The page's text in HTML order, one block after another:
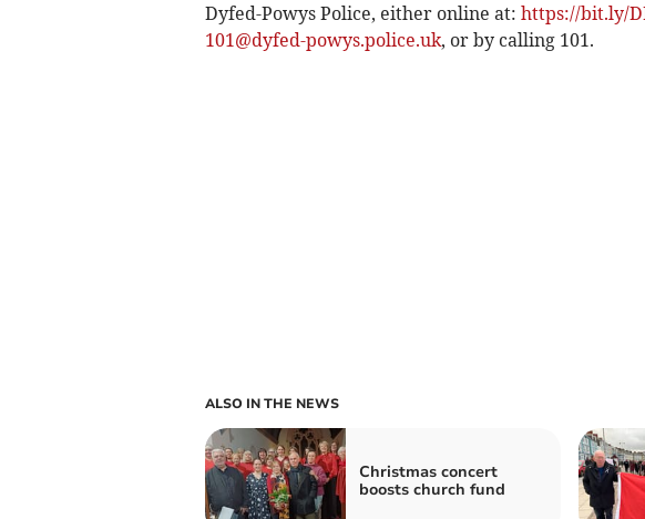
Dyfed-Powys Police, either online at: https://bit.ly/
101@dyfed-powys.police.uk, or by calling 101.
ALSO IN THE NEWS
Christmas concert
boosts church fund